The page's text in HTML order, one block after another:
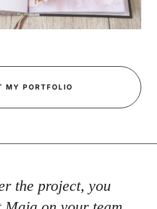
MY PORTFOLIO
the project, you